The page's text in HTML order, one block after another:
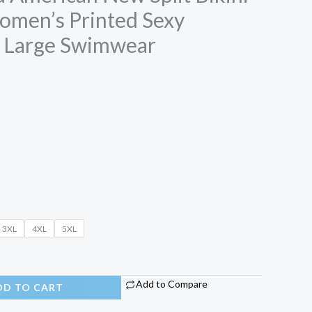
Printed Sexy
Swimwear
3XL 4XL 5XL
TO CART Add to Compare